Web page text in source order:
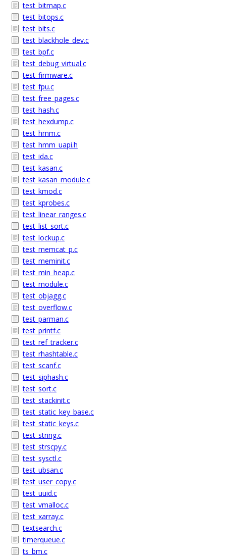
test_bitmap.c
test_bitops.c
test_bits.c
test_blackhole_dev.c
test_bpf.c
test_debug_virtual.c
test_firmware.c
test_fpu.c
test_free_pages.c
test_hash.c
test_hexdump.c
test_hmm.c
test_hmm_uapi.h
test_ida.c
test_kasan.c
test_kasan_module.c
test_kmod.c
test_kprobes.c
test_linear_ranges.c
test_list_sort.c
test_lockup.c
test_memcat_p.c
test_meminit.c
test_min_heap.c
test_module.c
test_objagg.c
test_overflow.c
test_parman.c
test_printf.c
test_ref_tracker.c
test_rhashtable.c
test_scanf.c
test_siphash.c
test_sort.c
test_stackinit.c
test_static_key_base.c
test_static_keys.c
test_string.c
test_strscpy.c
test_sysctl.c
test_ubsan.c
test_user_copy.c
test_uuid.c
test_vmalloc.c
test_xarray.c
textsearch.c
timerqueue.c
ts_bm.c